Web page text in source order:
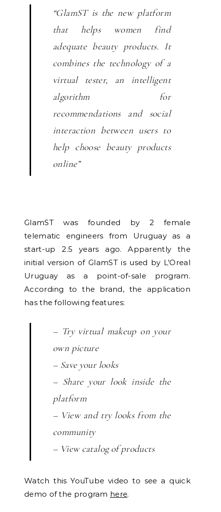
“GlamST is the new platform
that helps women find
adequate beauty products. It
combines the technology of a
virtual tester, an intelligent
algorithm for
recommendations and social
interaction between users to
help choose beauty products
online”
GlamST was founded by 2 female
telematic engineers from Uruguay as a
start-up 2.5 years ago. Apparently the
initial version of GlamST is used by L’Oreal
Uruguay as a point-of-sale program.
According to the brand, the application
has the following features:
– Try virtual makeup on your
own picture
– Save your looks
– Share your look inside the
platform
– View and try looks from the
community
– View catalog of products
Watch this YouTube video to see a quick
demo of the program here.